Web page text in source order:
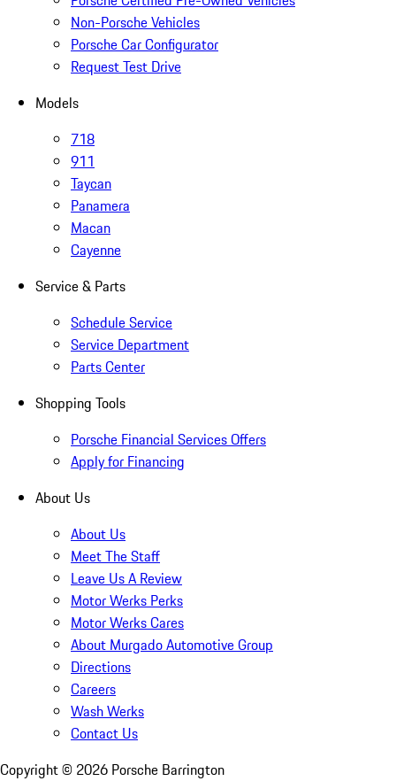
Non-Porsche Vehicles
Porsche Car Configurator
Request Test Drive
Models
718
911
Taycan
Panamera
Macan
Cayenne
Service & Parts
Schedule Service
Service Department
Parts Center
Shopping Tools
Porsche Financial Services Offers
Apply for Financing
About Us
About Us
Meet The Staff
Leave Us A Review
Motor Werks Perks
Motor Werks Cares
About Murgado Automotive Group
Directions
Careers
Wash Werks
Contact Us
Copyright © 2026 Porsche Barrington